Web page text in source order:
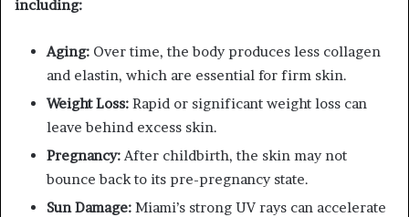
including:
Aging: Over time, the body produces less collagen
and elastin, which are essential for firm skin.
Weight Loss: Rapid or significant weight loss can
leave behind excess skin.
Pregnancy: After childbirth, the skin may not
bounce back to its pre-pregnancy state.
Sun Damage: Miami’s strong UV rays can accelerate